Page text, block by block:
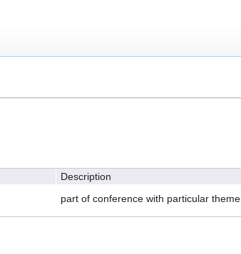
Description
part of conference with particular theme